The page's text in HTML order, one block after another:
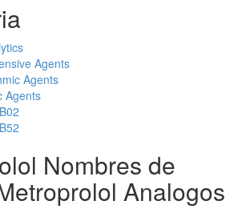
Agents
Agents
Agents
Nombres de
Analogos